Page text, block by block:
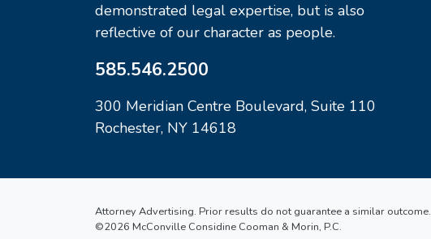
demonstrated legal expertise, but is also
reflective of our character as people.
585.546.2500
300 Meridian Centre Boulevard, Suite 110
Rochester, NY 14618
Attorney Advertising. Prior results do not guarantee a similar outcome.
©2026 McConville Considine Cooman & Morin, P.C.